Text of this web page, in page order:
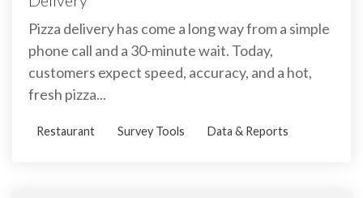
Pizza delivery has come a long way from a simple
phone call and a 30-minute wait. Today,
customers expect speed, accuracy, and a hot,
fresh pizza...
Restaurant Survey Tools Data & Reports